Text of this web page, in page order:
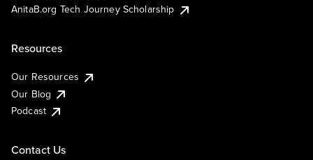
AnitaB.org Tech Journey Scholarship
Resources
Our Resources
Our Blog
Podcast
Contact Us